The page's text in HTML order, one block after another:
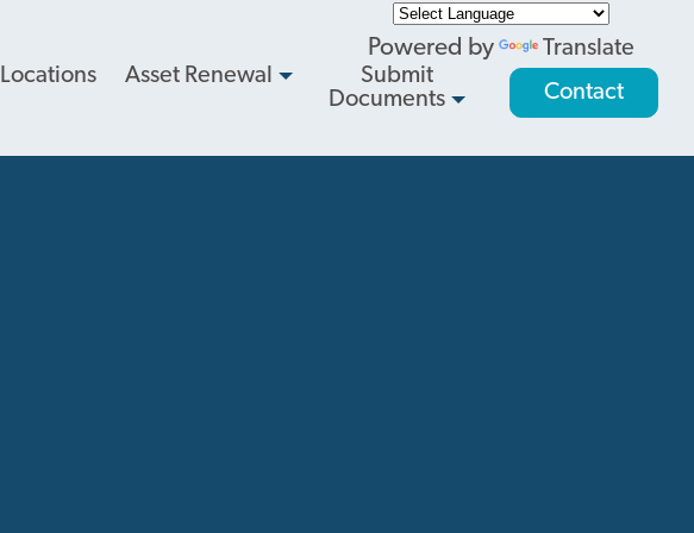
Powered by Translate
Locations Asset Renewal
Submit
Documents
Contact